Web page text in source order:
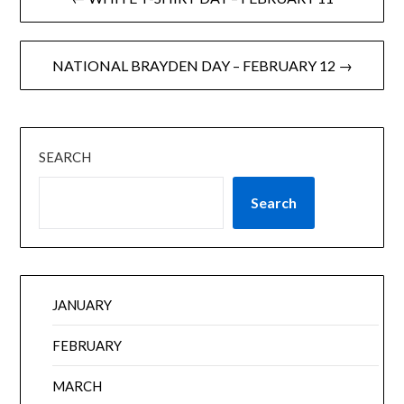
NATIONAL BRAYDEN DAY – FEBRUARY 12 →
SEARCH
Search
JANUARY
FEBRUARY
MARCH